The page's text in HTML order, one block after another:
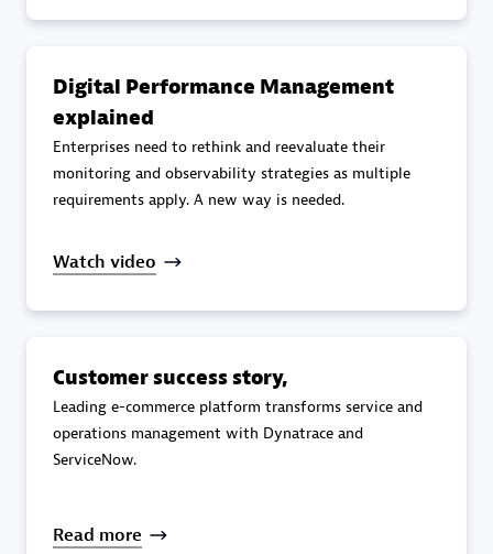
Certified individuals:
Premier Sales Partner
Galaxy Software Services Corporation (GSS)
Certified individuals:9
Digital Performance Management
explained
Enterprises need to rethink and reevaluate their
monitoring and observability strategies as multiple
requirements apply. A new way is needed.
Watch video
Customer success story,
Leading e-commerce platform transforms service and
operations management with Dynatrace and
ServiceNow.
Read more